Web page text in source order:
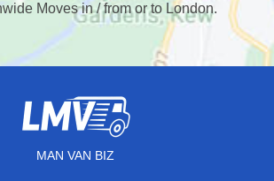
Moves in / from or to London.
MAN VAN BIZ